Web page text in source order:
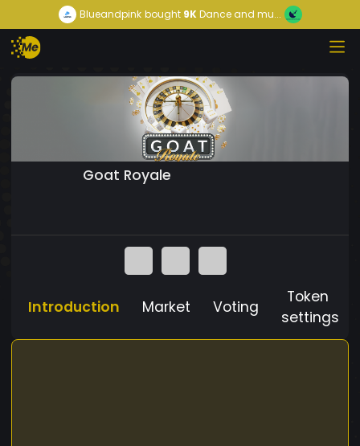
Blueandpink bought9KDance and mu...
Goat Royale
Introduction Market Voting
Token
settings